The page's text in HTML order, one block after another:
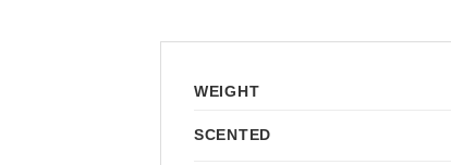
WEIGHT
SCENTED